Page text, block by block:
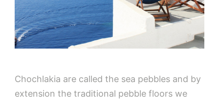
Chochlakia are called the sea pebbles and by
extension the traditional pebble floors we